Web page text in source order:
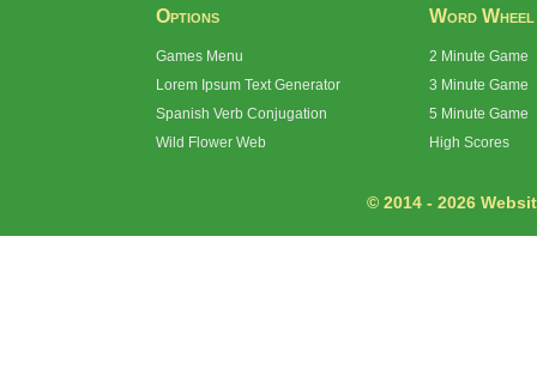
Options
Games Menu
Lorem Ipsum Text Generator
Spanish Verb Conjugation
Wild Flower Web
Word Wheel
2 Minute Game
3 Minute Game
5 Minute Game
High Scores
© 2014 - 2026